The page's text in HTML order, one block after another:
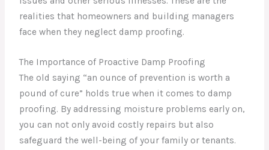
realities that homeowners and building managers
face when they neglect damp proofing.
The Importance of Proactive Damp Proofing
The old saying “an ounce of prevention is worth a
pound of cure” holds true when it comes to damp
proofing. By addressing moisture problems early on,
you can not only avoid costly repairs but also
safeguard the well-being of your family or tenants.